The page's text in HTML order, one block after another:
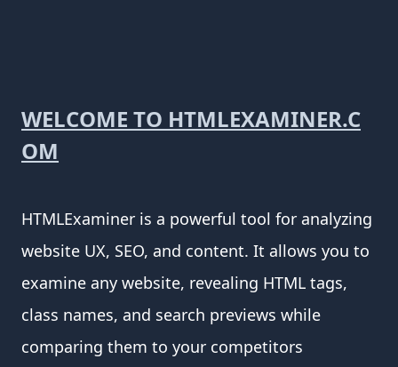
WELCOME TO HTMLEXAMINER.C
OM
HTMLExaminer is a powerful tool for analyzing
website UX, SEO, and content. It allows you to
examine any website, revealing HTML tags,
class names, and search previews while
comparing them to your competitors